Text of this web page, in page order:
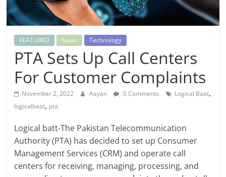
FEATURED News Technology
PTA Sets Up Call Centers
For Customer Complaints
November 2, 2022 Aayan 0 Comments Logical Baat,
logicalbaat, pta
Logical batt-The Pakistan Telecommunication
Authority (PTA) has decided to set up Consumer
Management Services (CRM) and operate call
centers for receiving, managing, processing, and